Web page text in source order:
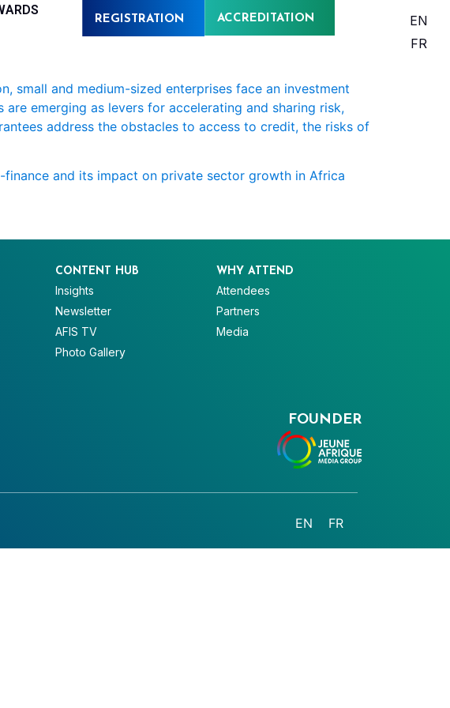
REGISTRATION ACCREDITATION
EN
FR
small and medium-sized enterprises face an investment
emerging as levers for accelerating and sharing risk,
address the obstacles to access to credit, the risks of
and its impact on private sector growth in Africa
CONTENT HUB
Insights
Newsletter
AFIS TV
Photo Gallery
WHY ATTEND
Attendees
Partners
Media
FOUNDER
EN FR